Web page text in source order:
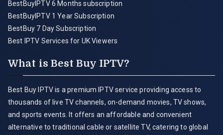
BestBuyIPTV 6 Months subscription
BestBuyIPTV 1 Year Subscription
BestBuy 7 Day Subscription
Best IPTV Services for UK Viewers
What is Best Buy IPTV?
Best Buy IPTV is a premium IPTV service providing access to
thousands of live TV channels, on-demand movies, TV shows,
and sports events. It offers an affordable and convenient
alternative to traditional cable or satellite TV, catering to global